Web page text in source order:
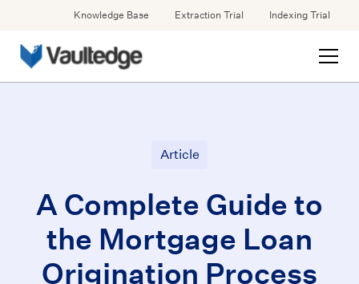
Knowledge Base Extraction Trial Indexing Trial
Article
A Complete Guide to
the Mortgage Loan
Origination Process